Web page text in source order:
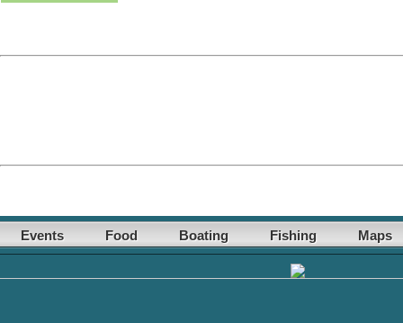
Events Food Boating Fishing Maps